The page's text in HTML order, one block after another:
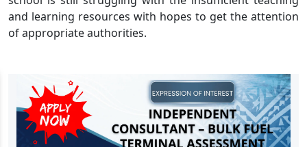
and learning resources with hopes to get the attention
of appropriate authorities.